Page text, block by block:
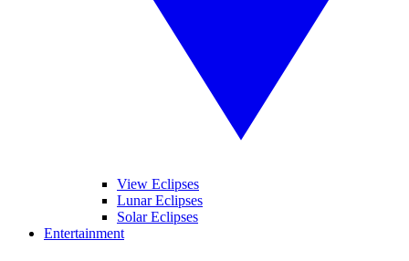
View Eclipses
Lunar Eclipses
Solar Eclipses
Entertainment